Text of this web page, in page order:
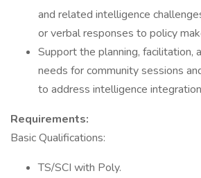
and related intelligence
or verbal responses to policy
Support the planning, facilitation,
needs for community sessions
to address intelligence
Requirements:
Basic Qualifications:
TS/SCI with Poly.